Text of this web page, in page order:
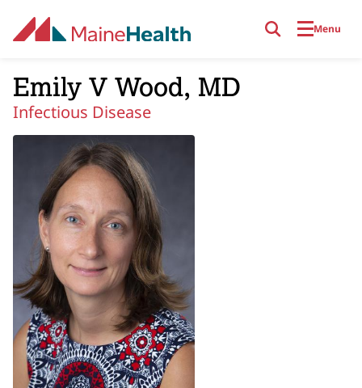
Menu
Emily V Wood, MD
Infectious Disease